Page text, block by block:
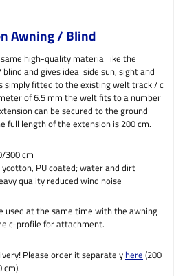
Awning / Blind
high-quality material like the
and gives ideal side sun, sight and
simply fitted to the existing welt track / c
of 6.5 mm the welt fits to a number
can be secured to the ground
full length of the extension is 200 cm.
300 cm
PU coated; water and dirt
quality reduced wind noise
used at the same time with the awning
c-profile for attachment.
Please order it separately here (200
cm).